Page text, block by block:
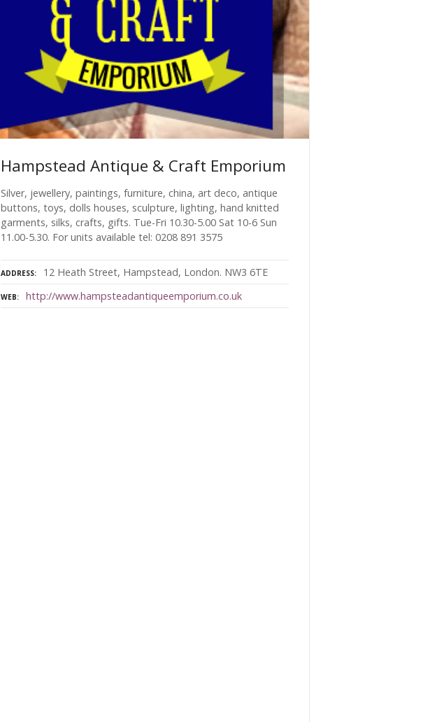
Hampstead Antique & Craft Emporium
Silver, jewellery, paintings, furniture, china, art deco, antique
buttons, toys, dolls houses, sculpture, lighting, hand knitted
garments, silks, crafts, gifts. Tue-Fri 10.30-5.00 Sat 10-6 Sun
11.00-5.30. For units available tel: 0208 891 3575
ADDRESS 12 Heath Street, Hampstead, London. NW3 6TE
WEB http://www.hampsteadantiqueemporium.co.uk